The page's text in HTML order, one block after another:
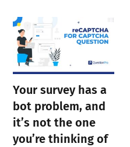
Your survey has a
bot problem, and
it’s not the one
you’re thinking of